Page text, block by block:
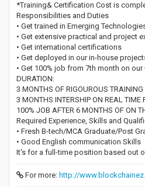
*Training& Certification Cost is
Responsibilities and Duties
• Get trained in Emerging
• Get extensive practical and project
• Get international certifications
• Get deployed in our in-house
• Get 100% job from 7th month on
DURATION:
3 MONTHS OF RIGOUROUS
3 MONTHS INTERSHIP ON REAL
100% JOB AFTER 6 MONTHS OF ON
Required Experience, Skills and
• Fresh B-tech/MCA Graduate/Post
• Good English communication Skills
It's for a full-time position based out
For more: http://